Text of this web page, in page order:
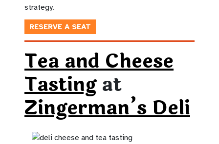
strategy.
RESERVE A SEAT
Tea and Cheese
Tastingat
Zingerman’s Deli